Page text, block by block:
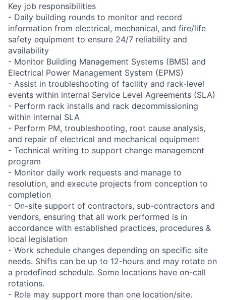
Key job responsibilities
- Daily building rounds to monitor and record
information from electrical, mechanical, and fire/life
safety equipment to ensure 24/7 reliability and
availability
- Monitor Building Management Systems (BMS) and
Electrical Power Management System (EPMS)
- Assist in troubleshooting of facility and rack-level
events within internal Service Level Agreements (SLA)
- Perform rack installs and rack decommissioning
within internal SLA
- Perform PM, troubleshooting, root cause analysis,
and repair of electrical and mechanical equipment
- Technical writing to support change management
program
- Monitor daily work requests and manage to
resolution, and execute projects from conception to
completion
- On-site support of contractors, sub-contractors and
vendors, ensuring that all work performed is in
accordance with established practices, procedures &
local legislation
- Work schedule changes depending on specific site
needs. Shifts can be up to 12-hours and may rotate on
a predefined schedule. Some locations have on-call
rotations.
- Role may support more than one location/site.